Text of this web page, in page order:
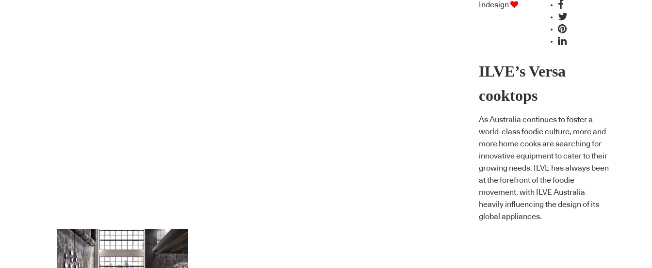
Indesign
ILVE’s Versa
cooktops
As Australia continues to foster a
world-class foodie culture, more and
more home cooks are searching for
innovative equipment to cater to their
growing needs. ILVE has always been
at the forefront of the foodie
movement, with ILVE Australia
heavily influencing the design of its
global appliances.